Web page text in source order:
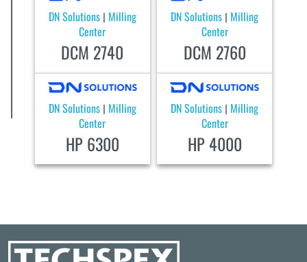
DN Solutions | Milling
Center
DCM 2740
DN Solutions | Milling
Center
DCM 2760
DN Solutions | Milling
Center
HP 6300
DN Solutions | Milling
Center
HP 4000